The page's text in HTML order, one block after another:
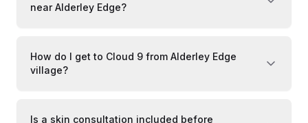
near Alderley Edge?
How do I get to Cloud 9 from Alderley Edge
village?
Is a skin consultation included before